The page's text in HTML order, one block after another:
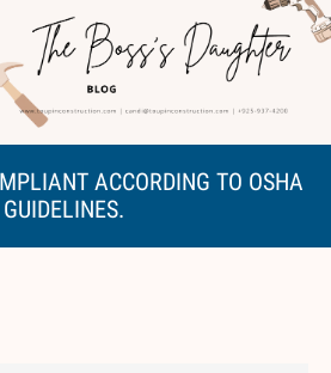
ACCORDING TO OSHA
GUIDELINES.